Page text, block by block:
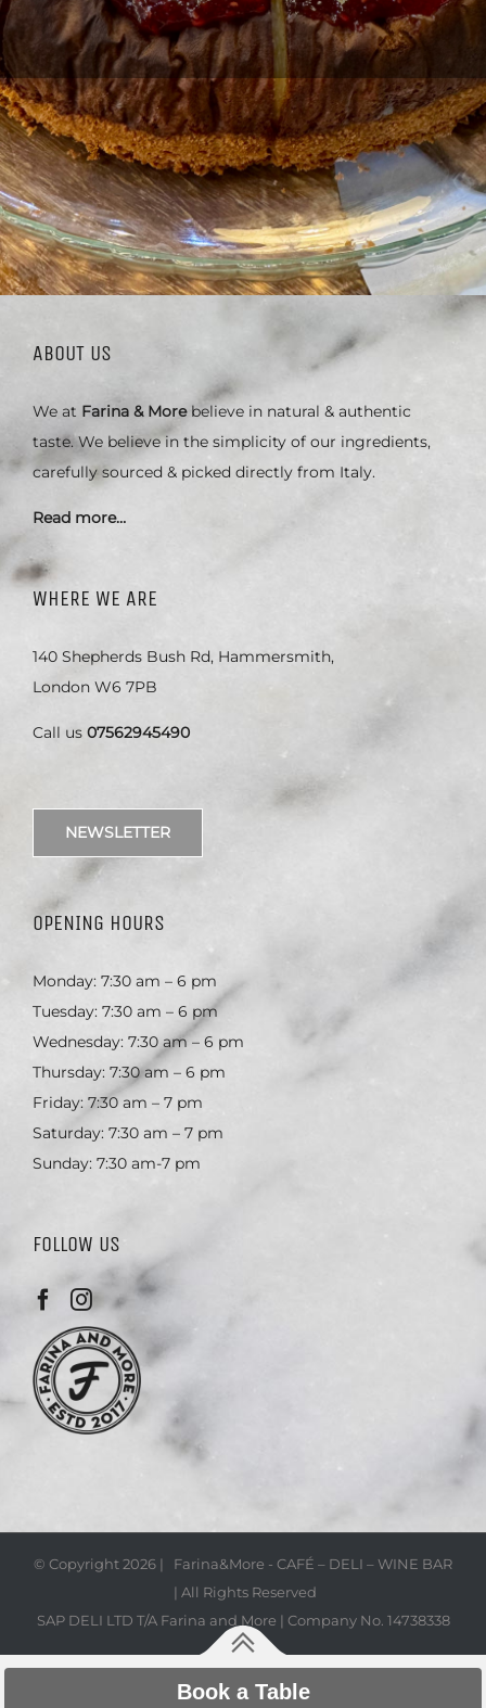
ABOUT US
We at Farina & Morebelieve in natural & authentic
taste. We believe in the simplicity of our ingredients,
carefully sourced & picked directly from Italy.
Read more…
WHERE WE ARE
140 Shepherds Bush Rd, Hammersmith,
London W6 7PB
Call us 07562945490
NEWSLETTER
OPENING HOURS
Monday: 7:30 am – 6 pm
Tuesday: 7:30 am – 6 pm
Wednesday: 7:30 am – 6 pm
Thursday: 7:30 am – 6 pm
Friday: 7:30 am – 7 pm
Saturday: 7:30 am – 7 pm
Sunday: 7:30 am-7 pm
FOLLOW US
© Copyright2026 | Farina&More - CAFÉ – DELI – WINE BAR
| All Rights Reserved
SAP DELI LTD T/A Farina and More | Company No. 14738338
Book a Table